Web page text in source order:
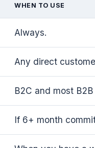
WHEN TO USE
Always.
Any direct
B2C and most
If 6+ month